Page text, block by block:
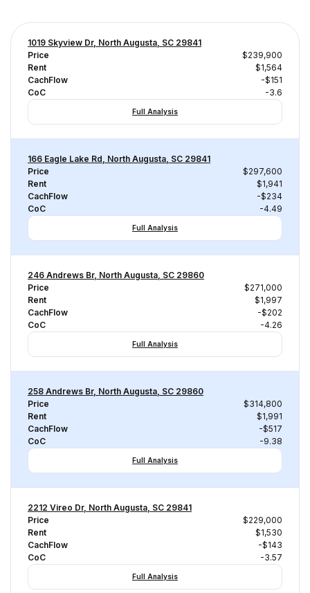
1019 Skyview Dr, North Augusta, SC 29841
Price
$239,900
Rent
$1,564
CachFlow
-$151
CoC
-3.6
Full Analysis
166 Eagle Lake Rd, North Augusta, SC 29841
Price
$297,600
Rent
$1,941
CachFlow
-$234
CoC
-4.49
Full Analysis
246 Andrews Br, North Augusta, SC 29860
Price
$271,000
Rent
$1,997
CachFlow
-$202
CoC
-4.26
Full Analysis
258 Andrews Br, North Augusta, SC 29860
Price
$314,800
Rent
$1,991
CachFlow
-$517
CoC
-9.38
Full Analysis
2212 Vireo Dr, North Augusta, SC 29841
Price
$229,000
Rent
$1,530
CachFlow
-$143
CoC
-3.57
Full Analysis